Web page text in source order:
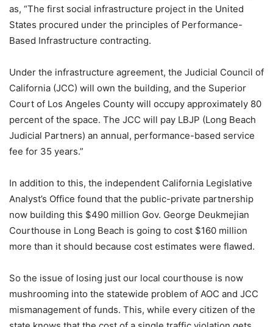
as, “The first social infrastructure project in the United
States procured under the principles of Performance-
Based Infrastructure contracting.
Under the infrastructure agreement, the Judicial Council of
California (JCC) will own the building, and the Superior
Court of Los Angeles County will occupy approximately 80
percent of the space. The JCC will pay LBJP (Long Beach
Judicial Partners) an annual, performance-based service
fee for 35 years.”
In addition to this, the independent California Legislative
Analyst’s Office found that the public-private partnership
now building this $490 million Gov. George Deukmejian
Courthouse in Long Beach is going to cost $160 million
more than it should because cost estimates were flawed.
So the issue of losing just our local courthouse is now
mushrooming into the statewide problem of AOC and JCC
mismanagement of funds. This, while every citizen of the